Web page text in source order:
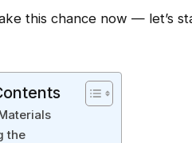
this chance now — let’s
the